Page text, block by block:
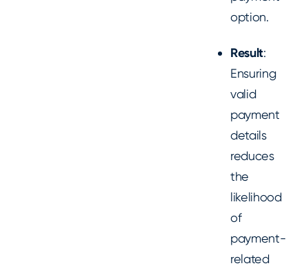
option.
Result:
Ensuring
valid
payment
details
reduces
the
likelihood
of
payment-
related